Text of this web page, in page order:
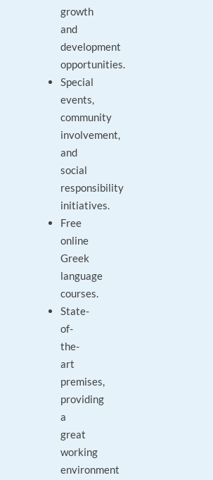
growth
and
development
opportunities.
Special
events,
community
involvement,
and
social
responsibility
initiatives.
Free
online
Greek
language
courses.
State-
of-
the-
art
premises,
providing
a
great
working
environment